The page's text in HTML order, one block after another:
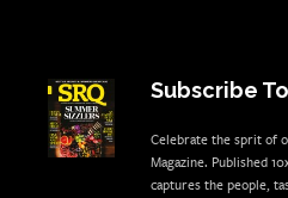
Subscribe
Celebrate the sprit of
Magazine. Published
captures the people,